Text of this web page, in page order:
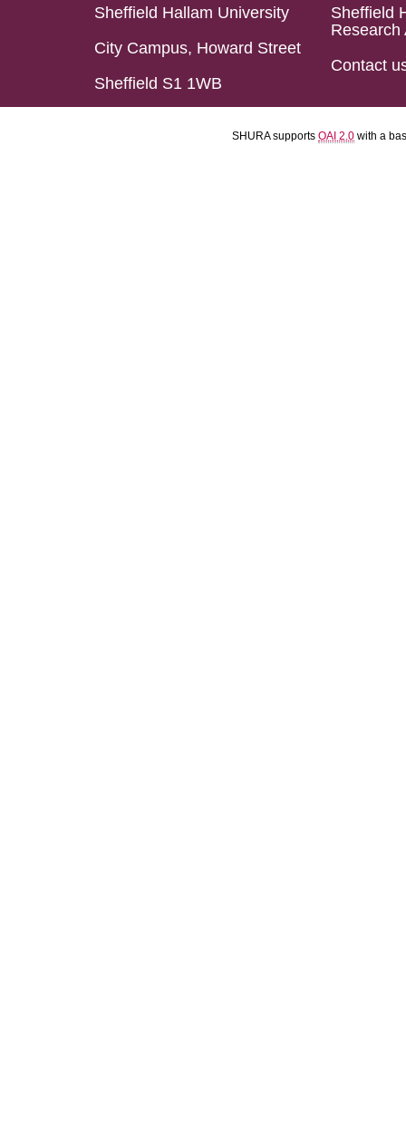
Sheffield Hallam University
City Campus, Howard Street
Sheffield S1 1WB
Sheffield
Research
Contact
SHURA supports OAI 2.0 with a